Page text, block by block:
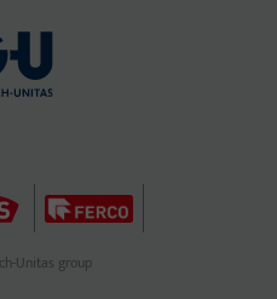
Unitas group